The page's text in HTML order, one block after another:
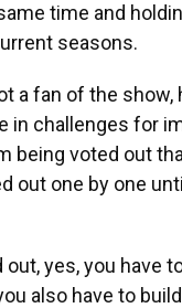
time and
seasons.
a fan of the show,
in challenges for
being voted out
out one by one
yes, you have
also have to